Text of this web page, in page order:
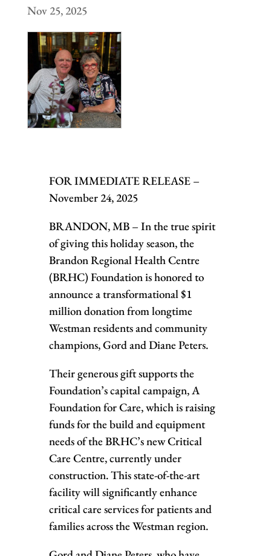
Nov 25, 2025
FOR IMMEDIATE RELEASE –
November 24, 2025
BRANDON, MB – In the true spirit
of giving this holiday season, the
Brandon Regional Health Centre
(BRHC) Foundation is honored to
announce a transformational $1
million donation from longtime
Westman residents and community
champions, Gord and Diane Peters.
Their generous gift supports the
Foundation’s capital campaign, A
Foundation for Care, which is raising
funds for the build and equipment
needs of the BRHC’s new Critical
Care Centre, currently under
construction. This state-of-the-art
facility will significantly enhance
critical care services for patients and
families across the Westman region.